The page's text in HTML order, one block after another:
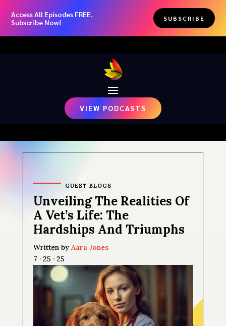
Access All Episodes FREE.
Subscribe Now!
SUBSCRIBE
VIEW PODCASTS
GUEST BLOGS
Unveiling The Realities Of
A Vet’s Life: The
Hardships And Triumphs
Written by Aara Jones
7 · 25 · 25